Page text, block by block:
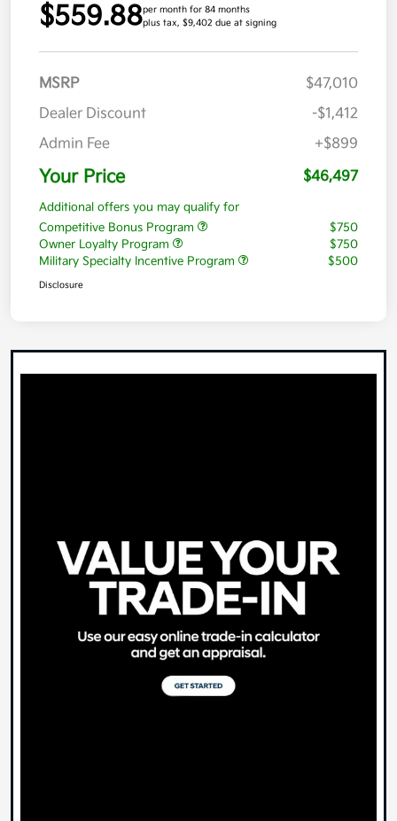
$559.88per month for 84 months
plus tax, $9,402 due at signing
MSRP
$47,010
Dealer Discount
-$1,412
Admin Fee
+$899
Your Price $46,497
Additional offers you may qualify for
Competitive Bonus Program
$750
Owner Loyalty Program
$750
Military Specialty Incentive Program
$500
Disclosure